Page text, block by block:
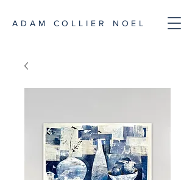
ADAM COLLIER NOEL